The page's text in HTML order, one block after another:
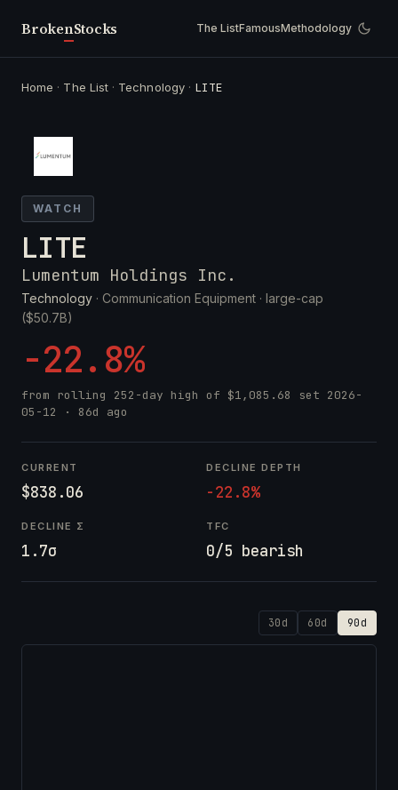
BrokenStocks The ListFamousMethodology
Home · The List · Technology· LITE
WATCH
LITE
Lumentum Holdings Inc.
Technology · Communication Equipment · large-cap
($50.7B)
-22.8%
from rolling 252-day high of $1,085.68 set 2026-
05-12
· 86d ago
CURRENT
$838.06
DECLINE DEPTH
-22.8%
DECLINE Σ
1.7σ
TFC
0/5 bearish
30d 60d 90d